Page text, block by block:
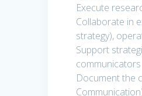
Execute
Collaborate in
strategy),
Support
communicators
Document the